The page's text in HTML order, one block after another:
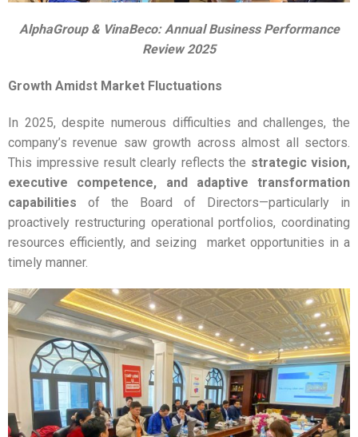
AlphaGroup & VinaBeco: Annual Business Performance
Review 2025
Growth Amidst Market Fluctuations
In 2025, despite numerous difficulties and challenges, the
company’s revenue saw growth across almost all sectors.
This impressive result clearly reflects the strategic vision,
executive competence, and adaptive transformation
capabilities of the Board of Directors—particularly in
proactively restructuring operational portfolios, coordinating
resources efficiently, and seizing market opportunities in a
timely manner.